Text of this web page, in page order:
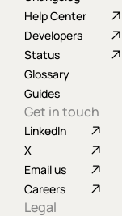
Help Center
Developers
Status
Glossary
Guides
Get in touch
LinkedIn
X
Email us
Careers
Legal